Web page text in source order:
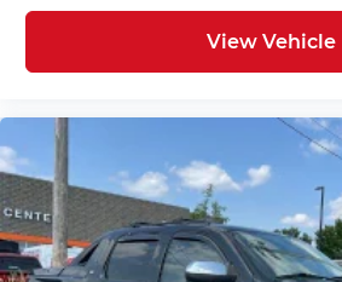
View Vehicle